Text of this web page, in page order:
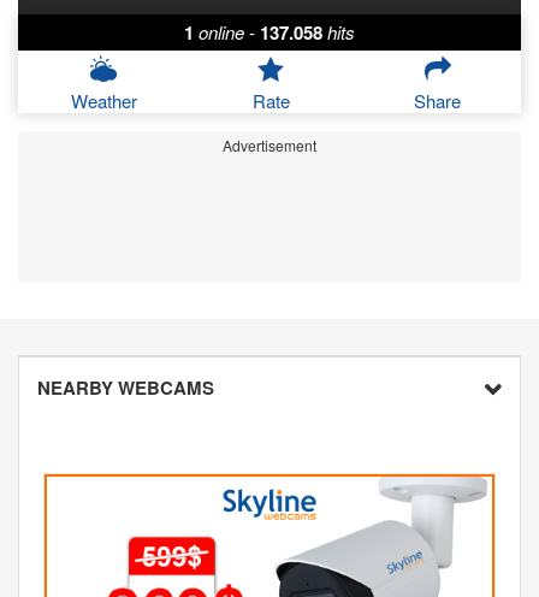
1 online- 137.058hits
Weather Rate Share
Advertisement
NEARBY WEBCAMS